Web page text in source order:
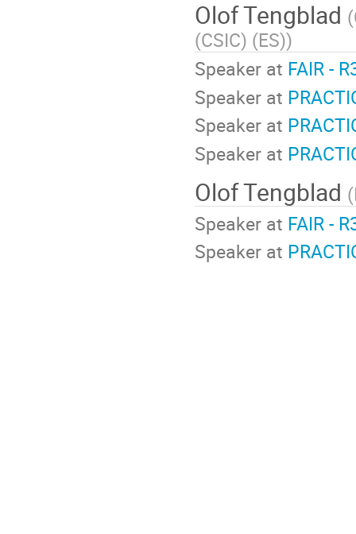
Olof Tengblad (
(CSIC) (ES))
Speaker at FAIR -
Speaker at
Speaker at
Speaker at
Olof Tengblad (
Speaker at FAIR -
Speaker at